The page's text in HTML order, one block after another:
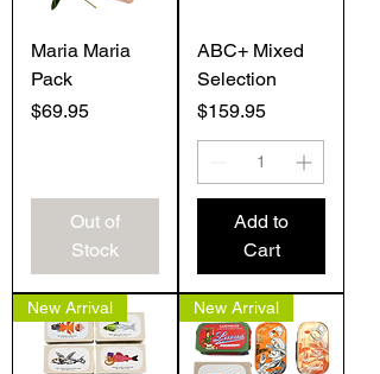
Maria Maria
Pack
Price
$69.95
Out of
Stock
ABC+ Mixed
Selection
Price
$159.95
Add to
Cart
New Arrival New Arrival